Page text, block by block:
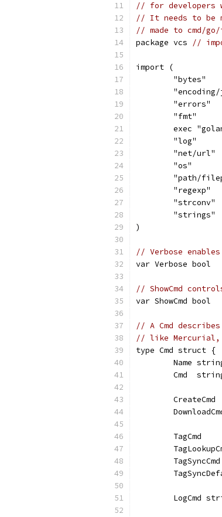
// for developers
// It needs to be
// made to cmd/
package vcs
//
import (
	"bytes"
	"errors"
	"fmt"
exec
	"log"
	"net/url"
	"os"
"path/
	"regexp"
	"strconv"
	"strings"
)
// Verbose
var Verbose bool
// ShowCmd
var ShowCmd bool
// A Cmd
// like Mercurial,
type Cmd struct {
Name
Cmd
CreateCmd
TagCmd
LogCmd